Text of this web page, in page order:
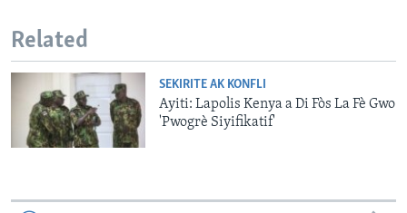
Related
SEKIRITE AK KONFLI
Ayiti: Lapolis Kenya a Di Fòs La Fè Gwo
'Pwogrè Siyifikatif'